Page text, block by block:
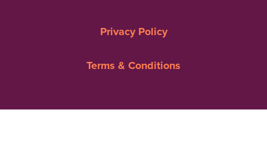
Privacy Policy
Terms & Conditions